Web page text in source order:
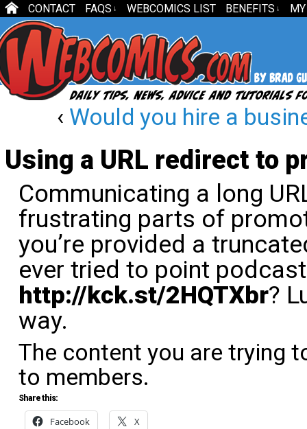
CONTACT FAQS ↓ WEBCOMICS LIST BENEFITS ↓
‹ Would you hire a
Using a URL redirect to
Communicating a long
frustrating parts of
you’re provided a
ever tried to point
http://kck.st/2HQTXbr?
way.
The content you are trying
to members.
Share this:
Facebook X